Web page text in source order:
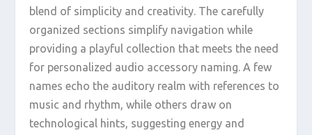
blend of simplicity and creativity. The carefully
organized sections simplify navigation while
providing a playful collection that meets the need
for personalized audio accessory naming. A few
names echo the auditory realm with references to
music and rhythm, while others draw on
technological hints, suggesting energy and